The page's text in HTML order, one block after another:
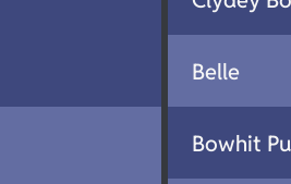
Belle
Bowhit